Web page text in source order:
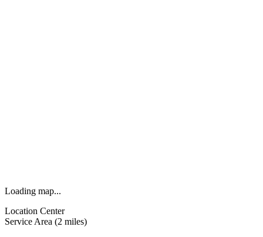
Loading map...
Location Center
Service Area (2 miles)